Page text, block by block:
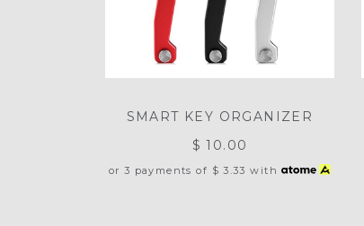
SMART KEY ORGANIZER
$ 10.00
or 3 payments of $ 3.33 with